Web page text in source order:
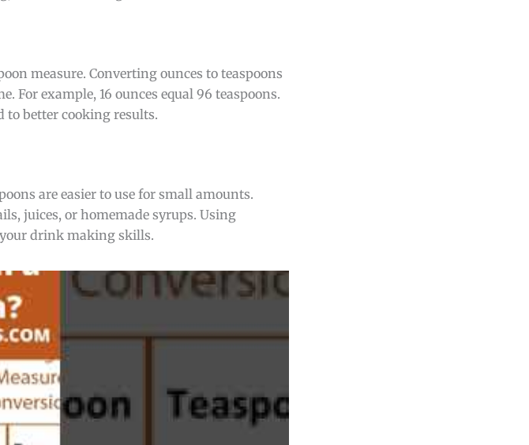
measure. Converting ounces to teaspoons
For example, 16 ounces equal 96 teaspoons.
to better cooking results.
are easier to use for small amounts.
juices, or homemade syrups. Using
drink making skills.